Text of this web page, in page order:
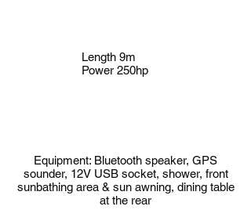
Length 9m
Power 250hp
Equipment: Bluetooth speaker, GPS
sounder, 12V USB socket, shower, front
sunbathing area & sun awning, dining table
at the rear